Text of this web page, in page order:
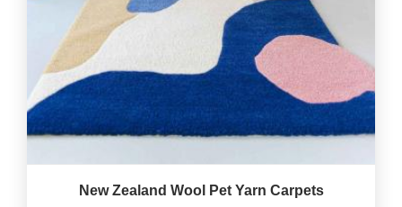
New Zealand Wool Pet Yarn Carpets